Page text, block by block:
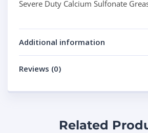
Severe Duty Calcium Sulfonate
Additional information
Reviews (0)
Related